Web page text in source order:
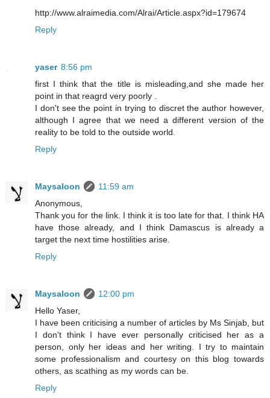
http://www.alraimedia.com/Alrai/Article.aspx?id=179674
Reply
yaser 8:56 pm
first I think that the title is misleading,and she made her
point in that reagrd very poorly .
I don't see the point in trying to discret the author however,
although I agree that we need a different version of the
reality to be told to the outside world.
Reply
Maysaloon
11:59 am
Anonymous,
Thank you for the link. I think it is too late for that. I think HA
have those already, and I think Damascus is already a
target the next time hostilities arise.
Reply
Maysaloon
12:00 pm
Hello Yaser,
I have been criticising a number of articles by Ms Sinjab, but
I don't think I have ever personally criticised her as a
person, only her ideas and her writing. I try to maintain
some professionalism and courtesy on this blog towards
others, as scathing as my words can be.
Reply